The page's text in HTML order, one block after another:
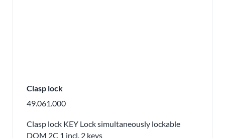
Clasp lock
49.061.000
Clasp lock KEY Lock simultaneously lockable
DOM 2C 1 incl. 2 keys